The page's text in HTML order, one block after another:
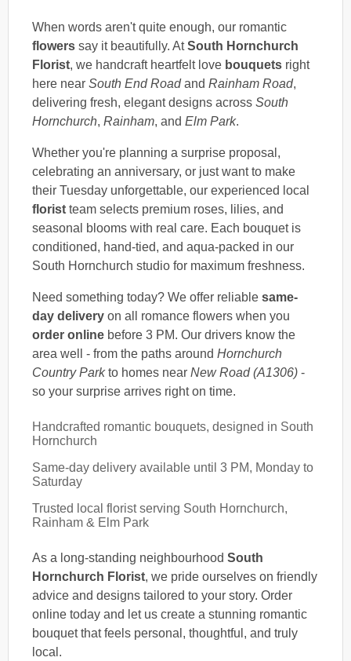
When words aren't quite enough, our romantic
flowers say it beautifully. AtSouth Hornchurch
Florist, we handcraft heartfelt love bouquets right
here near South End Roadand Rainham Road,
delivering fresh, elegant designs across South
Hornchurch, Rainham, and Elm Park.
Whether you're planning a surprise proposal,
celebrating an anniversary, or just want to make
their Tuesday unforgettable, our experienced local
florist team selects premium roses, lilies, and
seasonal blooms with real care. Each bouquet is
conditioned, hand-tied, and aqua-packed in our
South Hornchurch studio for maximum freshness.
Need something today? We offer reliable same-
day delivery on all romance flowers when you
order online before 3 PM. Our drivers know the
area well - from the paths around Hornchurch
Country Parkto homes near New Road (A1306) -
so your surprise arrives right on time.
Handcrafted romantic bouquets, designed in South
Hornchurch
Same-day delivery available until 3 PM, Monday to
Saturday
Trusted local florist serving South Hornchurch,
Rainham & Elm Park
As a long-standing neighbourhood South
Hornchurch Florist, we pride ourselves on friendly
advice and designs tailored to your story. Order
online today and let us create a stunning romantic
bouquet that feels personal, thoughtful, and truly
local.